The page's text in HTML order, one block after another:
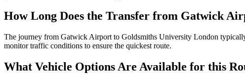
How Long Does the Transfer from Gatwick
The journey from Gatwick Airport to Goldsmiths University London
monitor traffic conditions to ensure the quickest route.
What Vehicle Options Are Available for this